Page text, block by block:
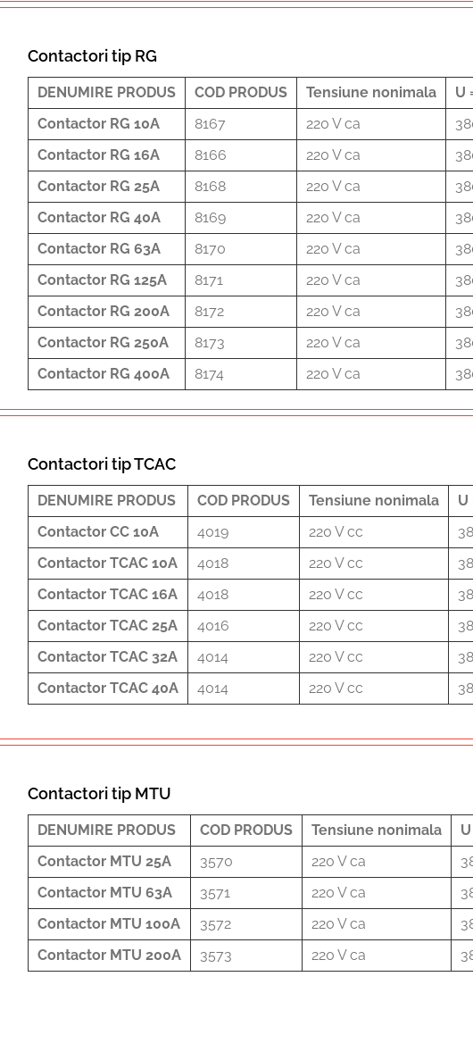
Contactori tip RG
DENUMIRE PRODUS COD PRODUS Tensiune nonimala
U
Contactor RG 10A
8167 220 V ca
Contactor RG 16A
8166 220 V ca
Contactor RG 25A
8168 220 V ca
Contactor RG 40A
8169 220 V ca
Contactor RG 63A
8170 220 V ca
Contactor RG 125A
8171 220 V ca
Contactor RG 200A
8172 220 V ca
Contactor RG 250A
8173 220 V ca
Contactor RG 400A
8174 220 V ca
Contactori tip TCAC
DENUMIRE PRODUS COD PRODUS Tensiune nonimala
U
Contactor CC 10A
4019 220 V cc
Contactor TCAC 10A
4018 220 V cc
Contactor TCAC 16A
4018 220 V cc
Contactor TCAC 25A
4016 220 V cc
Contactor TCAC 32A
4014 220 V cc
Contactor TCAC 40A
4014 220 V cc
Contactori tip MTU
DENUMIRE PRODUS COD PRODUS Tensiune nonimala
Contactor MTU 25A
3570 220 V ca
Contactor MTU 63A
3571 220 V ca
Contactor MTU 100A
3572 220 V ca
Contactor MTU 200A
3573 220 V ca